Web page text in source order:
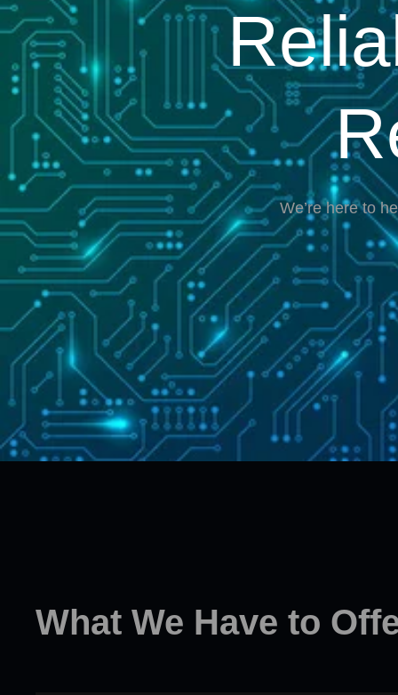
We’re here to
What We Have to